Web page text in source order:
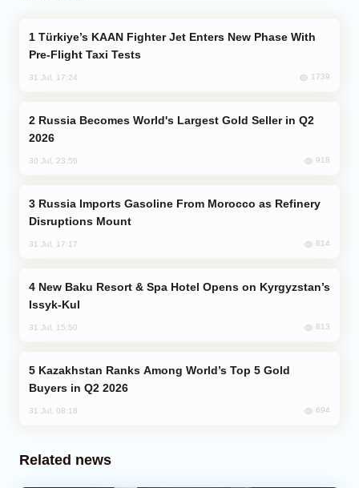
Pre-Flight Taxi Tests
31 Jul, 17:24 1739
2026
30 Jul, 23:56 918
Disruptions Mount
31 Jul, 17:17 814
Issyk-Kul
31 Jul, 15:50 813
Buyers in Q2 2026
31 Jul, 08:18 694
Related news